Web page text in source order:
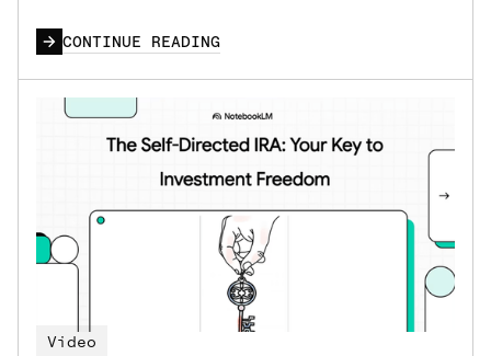
CONTINUE READING
Video